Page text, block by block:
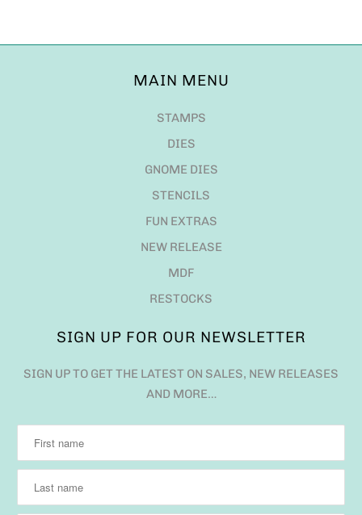
MAIN MENU
STAMPS
DIES
GNOME DIES
STENCILS
FUN EXTRAS
NEW RELEASE
MDF
RESTOCKS
SIGN UP FOR OUR NEWSLETTER
SIGN UP TO GET THE LATEST ON SALES, NEW RELEASES
AND MORE…